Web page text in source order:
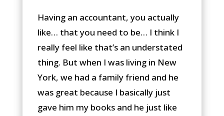
Having an accountant, you actually
like… that you need to be… I think I
really feel like that’s an understated
thing. But when I was living in New
York, we had a family friend and he
was great because I basically just
gave him my books and he just like